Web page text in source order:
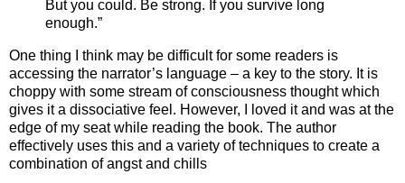
But you could. Be strong. If you survive long
enough.”
One thing I think may be difficult for some readers is
accessing the narrator’s language – a key to the story. It is
choppy with some stream of consciousness thought which
gives it a dissociative feel. However, I loved it and was at the
edge of my seat while reading the book. The author
effectively uses this and a variety of techniques to create a
combination of angst and chills